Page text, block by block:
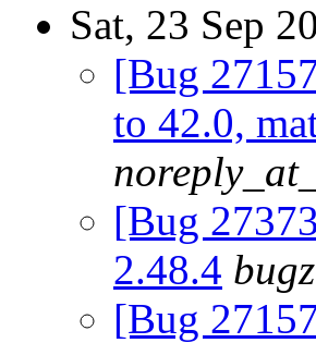
Sat, 23 Sep
[Bug
to 42.0,
[Bug
2.48.4
[Bug